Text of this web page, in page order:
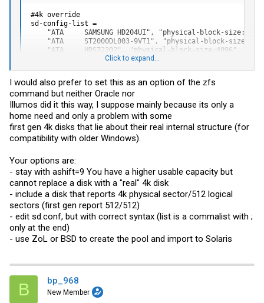
#4k override
sd-config-list =
"ATA     SAMSUNG HD204UI", "physical-block-
"ATA     ST2000DL003-9VT1", "physical-block-
    "ATA     HDS72202", "physical-block-size:4096",
"ATA     WDC WD20EARS-00M", "physical-block-
    "ST", "physical-block-size:4096";
    "WDC", "physical-block-size:4096";
    "HDS", "physical-block-size:4096";
    "SAMSUNG", "physical-block-size:4096";
.
Click to expand...
I would also prefer to set this as an option of the zfs
command but neither Oracle nor
Illumos did it this way, I suppose mainly because its only a
home need and only a problem with some
first gen 4k disks that lie about their real internal structure (for
compatibility with older Windows).
Your options are:
- stay with ashift=9 You have a higher usable capacity but
cannot replace a disk with a "real" 4k disk
- include a disk that reports 4k physical sector/512 logical
sectors (first gen report 512/512)
- edit sd.conf, but with correct syntax (list is a commalist with ;
only at the end)
- use ZoL or BSD to create the pool and import to Solaris
B bp_968
New Member